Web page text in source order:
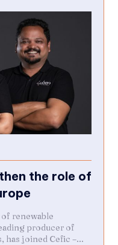
the role of
renewable
producer of
has joined Cefic –...